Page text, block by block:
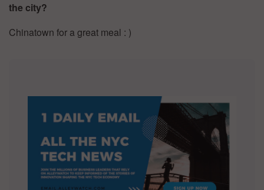
the city?
Chinatown for a great meal : )